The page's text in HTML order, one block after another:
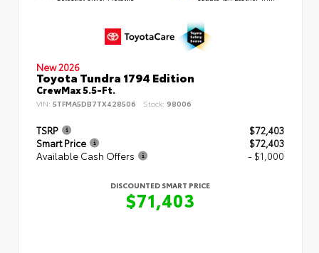
New 2026
Toyota Tundra 1794 Edition
CrewMax 5.5-Ft.
VIN: 5TFMA5DB7TX428506 Stock: 98006
TSRP
$72,403
Smart Price
$72,403
Available Cash Offers
- $1,000
DISCOUNTED SMART PRICE
$71,403